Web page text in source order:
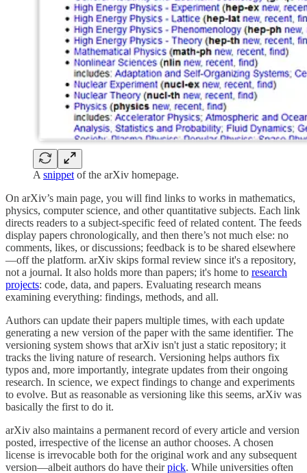
Asnippetof the arXiv homepage.
On arXiv’s main page, you will find links to works in mathematics,
physics, computer science, and other quantitative subjects. Each link
directs readers to a subject-specific feed of related content. The feeds
display papers chronologically, and then there’s not much else: no
comments, likes, or discussions; feedback is to be shared elsewhere
—off the platform. arXiv skips formal review since it's a repository,
not a journal. It also holds more than papers; it's home to research
projects: code, data, and papers. Evaluating research means
examining everything: findings, methods, and all.
Authors can update their papers multiple times, with each update
generating a new version of the paper with the same identifier. The
versioning system shows that arXiv isn't just a static repository; it
tracks the living nature of research. Versioning helps authors fix
typos and, more importantly, integrate updates from their ongoing
research. In science, we expect findings to change and experiments
to evolve. But as reasonable as versioning like this seems, arXiv was
basically the first to do it.
arXiv also maintains a permanent record of every article and version
posted, irrespective of the license an author chooses. A chosen
license is irrevocable both for the original work and any subsequent
version—albeit authors do have theirpick. While universities often